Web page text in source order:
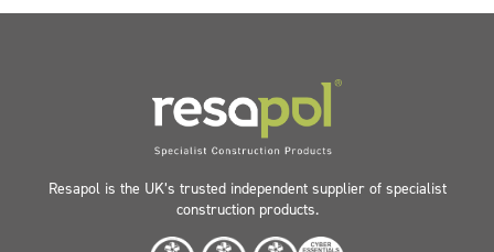
Resapol is the UK’s trusted independent supplier of specialist
construction products.